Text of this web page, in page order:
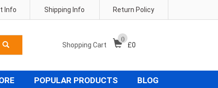
Return Policy
Shipping Info
Info
Shopping Cart
0
£0
POPULAR PRODUCTS BLOG